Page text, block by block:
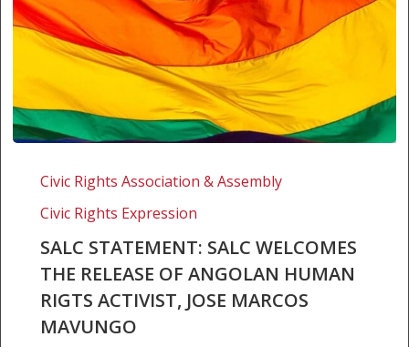
STATEMENT:
WELCOMES
THE
RELEASE
ANGOLAN
HUMAN
Civic Rights Association & Assembly
Civic Rights Expression
SALC STATEMENT: SALC WELCOMES
THE RELEASE OF ANGOLAN HUMAN
RIGTS ACTIVIST, JOSE MARCOS
MAVUNGO